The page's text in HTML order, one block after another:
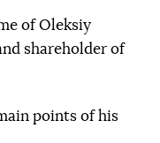
of Oleksiy
shareholder of
points of his